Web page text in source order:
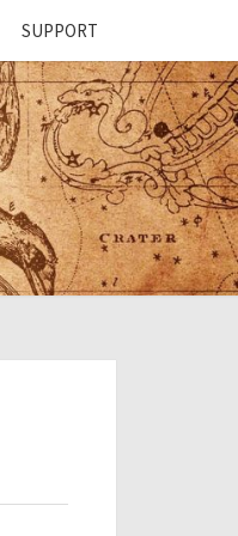
SUPPORT